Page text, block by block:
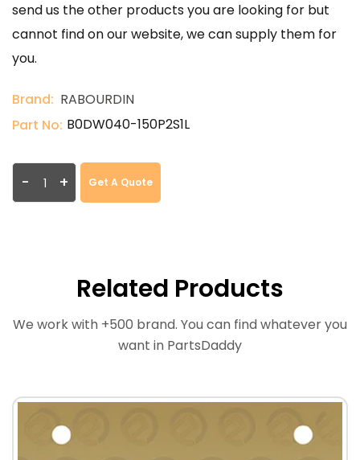
send us the other products you are looking for but
cannot find on our website, we can supply them for
you.
Brand: RABOURDIN
Part No: B0DW040-150P2S1L
- + Get A Quote
Related Products
We work with +500 brand. You can find whatever you
want in PartsDaddy